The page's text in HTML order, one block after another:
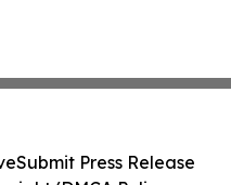
Submit Press Release